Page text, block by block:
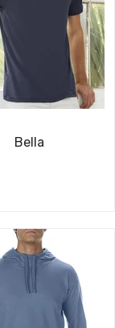
Bella